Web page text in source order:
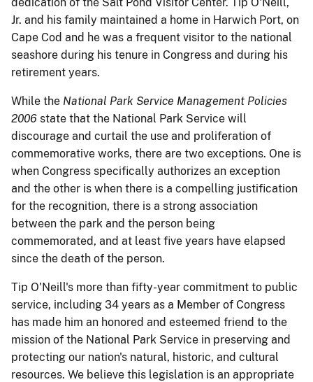
Jr. and his family maintained a home in Harwich Port, on
Cape Cod and he was a frequent visitor to the national
seashore during his tenure in Congress and during his
retirement years.
While the National Park Service Management Policies
2006 state that the National Park Service will
discourage and curtail the use and proliferation of
commemorative works, there are two exceptions. One is
when Congress specifically authorizes an exception
and the other is when there is a compelling justification
for the recognition, there is a strong association
between the park and the person being
commemorated, and at least five years have elapsed
since the death of the person.
Tip O'Neill's more than fifty-year commitment to public
service, including 34 years as a Member of Congress
has made him an honored and esteemed friend to the
mission of the National Park Service in preserving and
protecting our nation's natural, historic, and cultural
resources. We believe this legislation is an appropriate